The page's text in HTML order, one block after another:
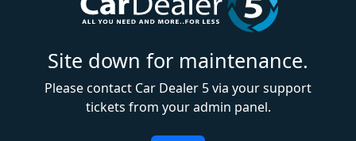
Site down for maintenance.
Please contact Car Dealer 5 via your support
tickets from your admin panel.